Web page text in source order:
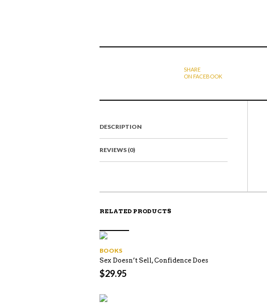
SHARE
ON FACEBOOK
DESCRIPTION
REVIEWS (0)
RELATED PRODUCTS
BOOKS
Sex Doesn’t Sell, Confidence Does
$29.95